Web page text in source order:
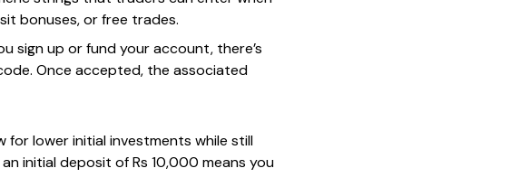
bonuses, or free trades.
sign up or fund your account, there’s
Once accepted, the associated
for lower initial investments while still
initial deposit of Rs 10,000 means you